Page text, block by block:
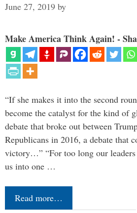
June 27, 2019 by
Make America Think Again! -
“If she makes it into the second
become the catalyst for the kind of
debate that broke out between
Republicans in 2016, a debate that
victory…” “For too long our
us into one …
Read more…